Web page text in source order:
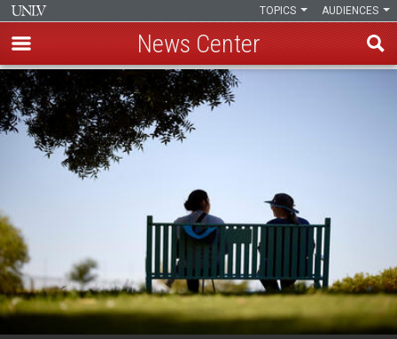
Skip
to
main
content
AUDIENCES
TOPICS
News Center